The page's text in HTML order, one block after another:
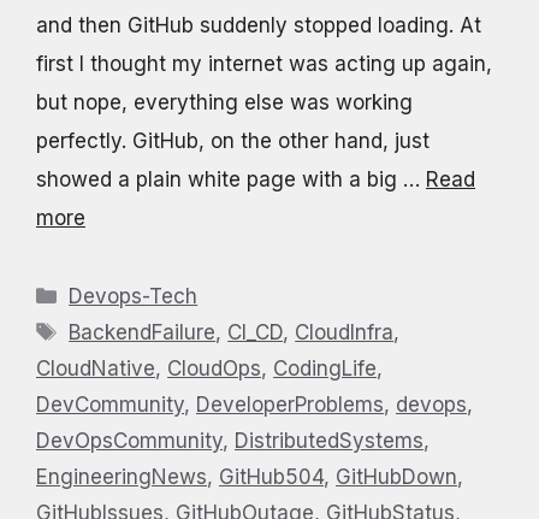
and then GitHub suddenly stopped loading. At
first I thought my internet was acting up again,
but nope, everything else was working
perfectly. GitHub, on the other hand, just
showed a plain white page with a big … Read
more
Categories
Devops-Tech
Tags
BackendFailure, CI_CD, CloudInfra,
CloudNative, CloudOps, CodingLife,
DevCommunity, DeveloperProblems, devops,
DevOpsCommunity, DistributedSystems,
EngineeringNews, GitHub504, GitHubDown,
GitHubIssues, GitHubOutage, GitHubStatus,